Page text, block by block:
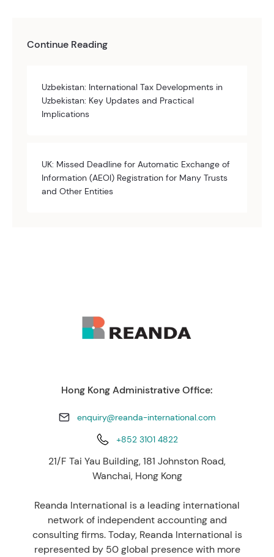
Continue Reading
Uzbekistan: International Tax Developments in
Uzbekistan: Key Updates and Practical
Implications
UK: Missed Deadline for Automatic Exchange of
Information (AEOI) Registration for Many Trusts
and Other Entities
Hong Kong Administrative Office:
enquiry@reanda-international.com
+852 3101 4822
21/F Tai Yau Building, 181 Johnston Road,
Wanchai, Hong Kong
Reanda International is a leading international
network of independent accounting and
consulting firms. Today, Reanda International is
represented by 50 global presence with more